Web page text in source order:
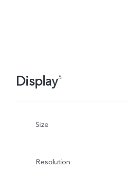
Display5
Size
Resolution